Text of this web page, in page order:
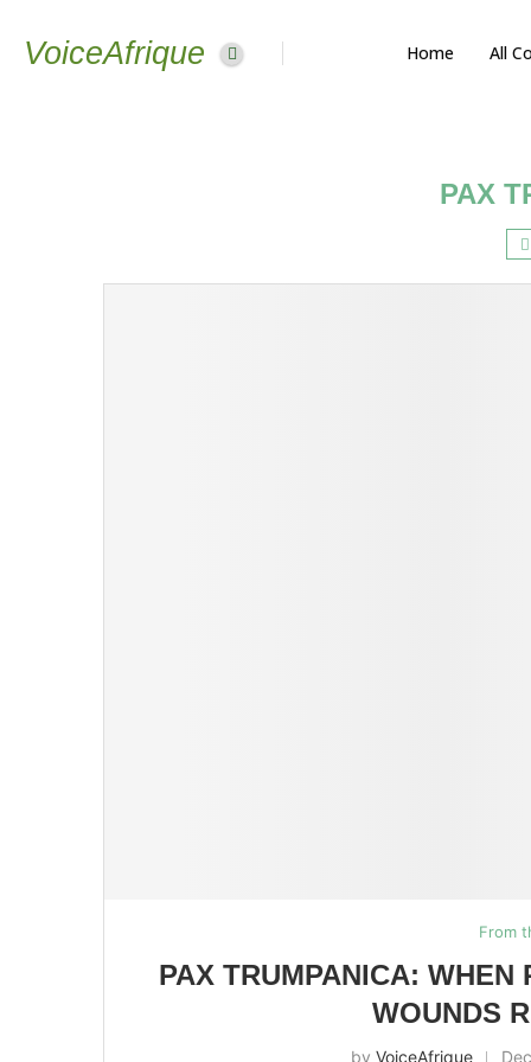
VoiceAfrique Home All
PAX
From
PAX TRUMPANICA:
WOUNDS
by VoiceAfrique